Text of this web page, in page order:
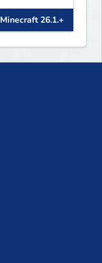
Minecraft 26.1.+